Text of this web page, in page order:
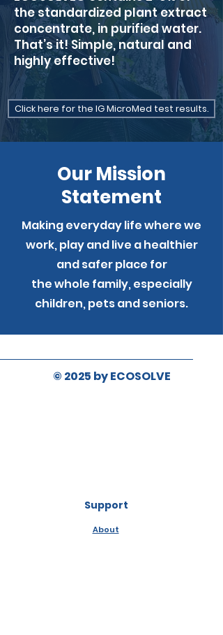
the standardized plant extract
concentrate, in purified water.
That’s it! Simple, natural and
highly effective!
Click here for the IG MicroMed test results.
Our Mission
Statement
Making everyday life where we
work, play and live a healthier
and safer place for
the whole family, especially
children, pets and seniors.
© 2025 by ECOSOLVE
Support
About